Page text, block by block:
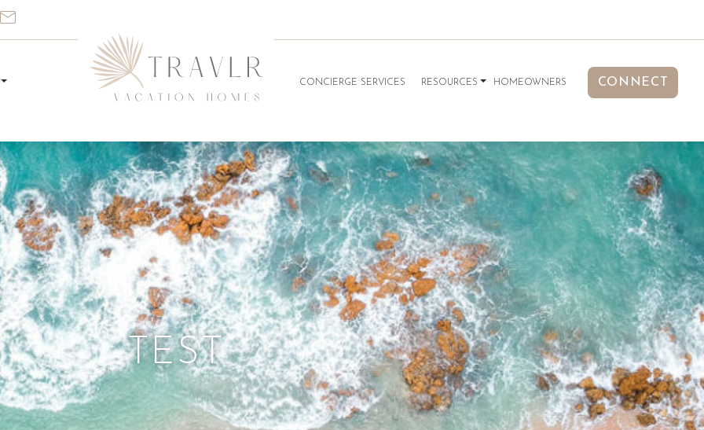
CONCIERGE SERVICES RESOURCES HOMEOWNERS CONNECT
TEST